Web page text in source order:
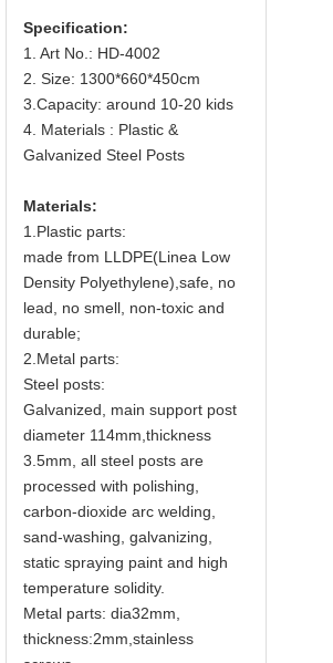
Specification:
1. Art No.: HD-4002
2. Size: 1300*660*450cm
3.Capacity: around 10-20 kids
4. Materials : Plastic &
Galvanized Steel Posts
Materials:
1.Plastic parts:
made from LLDPE(Linea Low
Density Polyethylene),safe, no
lead, no smell, non-toxic and
durable;
2.Metal parts:
Steel posts:
Galvanized, main support post
diameter 114mm,thickness
3.5mm, all steel posts are
processed with polishing,
carbon-dioxide arc welding,
sand-washing, galvanizing,
static spraying paint and high
temperature solidity.
Metal parts: dia32mm,
thickness:2mm,stainless